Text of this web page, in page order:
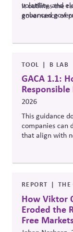
volatility, and
enhanced
It outlines the
governance of
Strengthening
Environments.
ofAdvisors.)
TOOL B LAB
GACA 1.1:
2026
This guidance
companies can
that align with
disclosure, and
lobbying policy.
REPORT THE
How Viktor
Eroded the
Free